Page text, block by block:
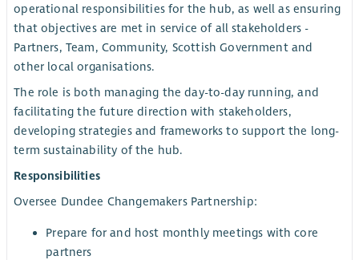
operational responsibilities for the hub, as well as ensuring
that objectives are met in service of all stakeholders -
Partners, Team, Community, Scottish Government and
other local organisations.
The role is both managing the day-to-day running, and
facilitating the future direction with stakeholders,
developing strategies and frameworks to support the long-
term sustainability of the hub.
Responsibilities
Oversee Dundee Changemakers Partnership:
Prepare for and host monthly meetings with core
partners